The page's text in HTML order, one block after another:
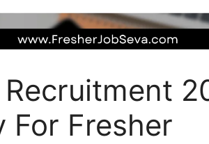
Fresher